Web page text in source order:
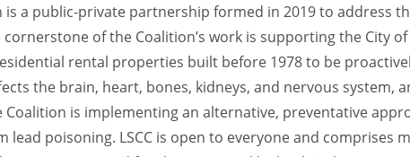
is a public-private partnership formed in 2019 to address
of the Coalition’s work is supporting the City of
rental properties built before 1978 to be
the brain, heart, bones, kidneys, and nervous system,
is implementing an alternative, preventative
lead poisoning. LSCC is open to everyone and comprises